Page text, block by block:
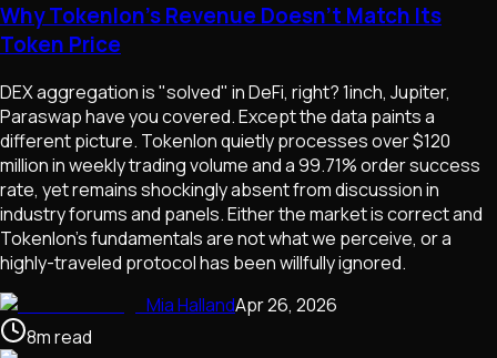
Why Tokenlon's Revenue Doesn't Match Its
Token Price
DEX aggregation is "solved" in DeFi, right? 1inch, Jupiter,
Paraswap have you covered. Except the data paints a
different picture. Tokenlon quietly processes over $120
million in weekly trading volume and a 99.71% order success
rate, yet remains shockingly absent from discussion in
industry forums and panels. Either the market is correct and
Tokenlon's fundamentals are not what we perceive, or a
highly-traveled protocol has been willfully ignored.
Mia HallandApr 26, 2026
8mread